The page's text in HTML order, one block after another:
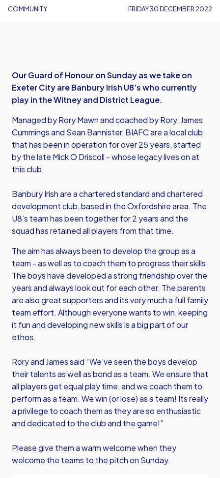
COMMUNITY FRIDAY 30 DECEMBER 2022
Our Guard of Honour on Sunday as we take on
Exeter City are Banbury Irish U8’s who currently
play in the Witney and District League.
Managed by Rory Mawn and coached by Rory, James
Cummings and Sean Bannister, BIAFC are a local club
that has been in operation for over 25 years, started
by the late Mick O Driscoll - whose legacy lives on at
this club.
Banbury Irish are a chartered standard and chartered
development club, based in the Oxfordshire area. The
U8’s team has been together for 2 years and the
squad has retained all players from that time.
The aim has always been to develop the group as a
team - as well as to coach them to progress their skills.
The boys have developed a strong friendship over the
years and always look out for each other. The parents
are also great supporters and its very much a full family
team effort. Although everyone wants to win, keeping
it fun and developing new skills is a big part of our
ethos.
Rory and James said “We’ve seen the boys develop
their talents as well as bond as a team. We ensure that
all players get equal play time, and we coach them to
perform as a team. We win (or lose) as a team! Its really
a privilege to coach them as they are so enthusiastic
and dedicated to the club and the game!”
Please give them a warm welcome when they
welcome the teams to the pitch on Sunday.